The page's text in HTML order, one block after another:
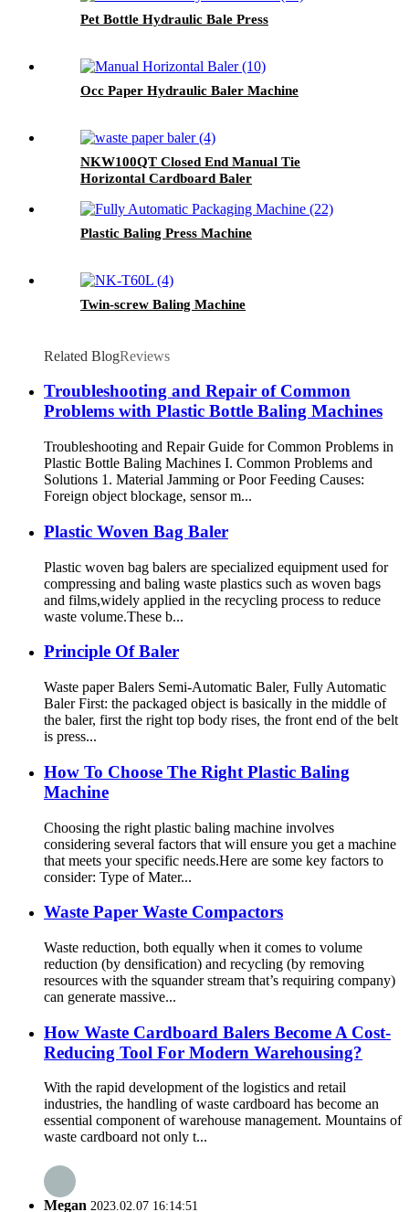
Pet Bottle Hydraulic Bale Press
Occ Paper Hydraulic Baler Machine
NKW100QT Closed End Manual Tie
Horizontal Cardboard Baler
Plastic Baling Press Machine
Twin-screw Baling Machine
Related BlogReviews
Troubleshooting and Repair of Common
Problems with Plastic Bottle Baling Machines
Troubleshooting and Repair Guide for Common Problems in
Plastic Bottle Baling Machines I. Common Problems and
Solutions 1. Material Jamming or Poor Feeding Causes:
Foreign object blockage, sensor m...
Plastic Woven Bag Baler
Plastic woven bag balers are specialized equipment used for
compressing and baling waste plastics such as woven bags
and films,widely applied in the recycling process to reduce
waste volume.These b...
Principle Of Baler
Waste paper Balers Semi-Automatic Baler, Fully Automatic
Baler First: the packaged object is basically in the middle of
the baler, first the right top body rises, the front end of the belt
is press...
How To Choose The Right Plastic Baling
Machine
Choosing the right plastic baling machine involves
considering several factors that will ensure you get a machine
that meets your specific needs.Here are some key factors to
consider: Type of Mater...
Waste Paper Waste Compactors
Waste reduction, both equally when it comes to volume
reduction (by densification) and recycling (by removing
resources with the squander stream that’s requiring company)
can generate massive...
How Waste Cardboard Balers Become A Cost-
Reducing Tool For Modern Warehousing?
With the rapid development of the logistics and retail
industries, the handling of waste cardboard has become an
essential component of warehouse management. Mountains of
waste cardboard not only t...
Megan 2023.02.07 16:14:51